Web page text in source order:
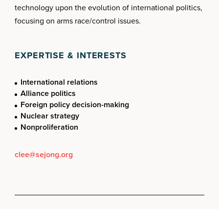
technology upon the evolution of international politics,
focusing on arms race/control issues.
EXPERTISE & INTERESTS
International relations
Alliance politics
Foreign policy decision-making
Nuclear strategy
Nonproliferation
clee@sejong.org